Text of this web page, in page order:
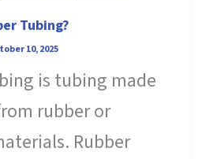
Tubing?
10, 2025
is tubing made
rubber or
Rubber